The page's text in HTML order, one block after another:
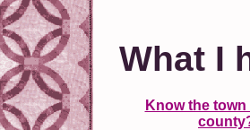
What I
Know the